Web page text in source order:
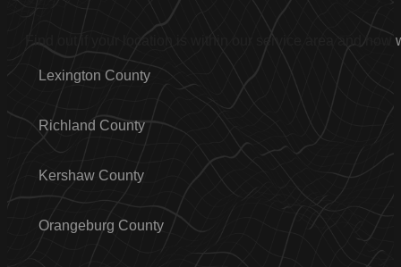
Find out if your location is within our service area and how
Lexington County
Richland County
Kershaw County
Orangeburg County